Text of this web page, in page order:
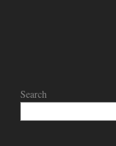
Search